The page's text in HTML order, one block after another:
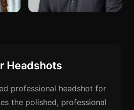
Headshots
professional headshot for
the polished, professional